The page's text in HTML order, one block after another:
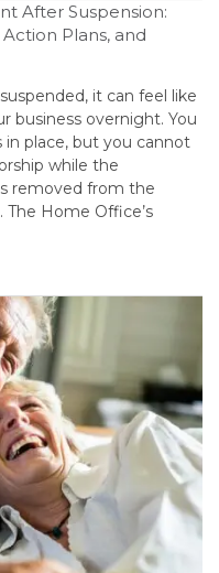
After Suspension:
Plans, and
it can feel like
business overnight. You
in place, but you cannot
while the
removed from the
Home Office’s